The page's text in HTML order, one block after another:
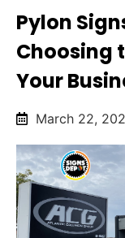
Pylon
Choosing
Your
March 22,